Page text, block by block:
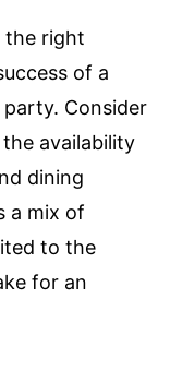
the right
of a
Consider
availability
dining
a mix of
to the
for an